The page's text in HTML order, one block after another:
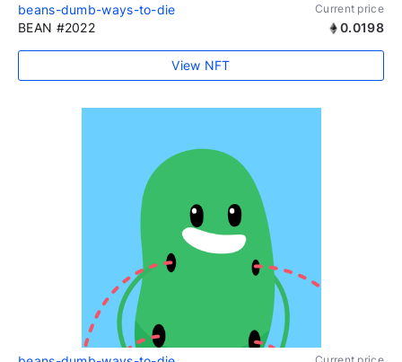
beans-dumb-ways-to-die Current price
BEAN #2022 0.0198
View NFT